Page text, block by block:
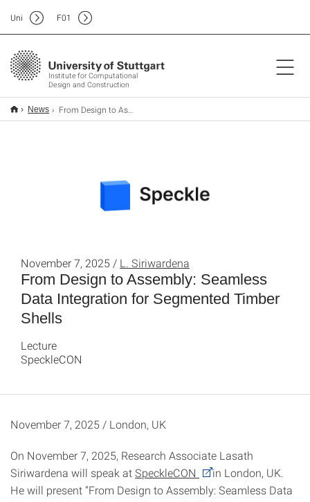
Institute for Computational
Design and Construction
Uni F01
News From Design to Assembly: Seamless Data Integration for Segmented Timber Shells
From Design to Assembly: Seamless
Data Integration for Segmented Timber
Shells
November 7, 2025 / L. Siriwardena
Lecture
SpeckleCON
November 7, 2025 / London, UK
On November 7, 2025, Research Associate Lasath
Siriwardena will speak atSpeckleCON
in London, UK.
He will present “From Design to Assembly: Seamless Data